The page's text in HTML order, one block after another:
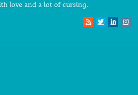
love and a lot of cursing.